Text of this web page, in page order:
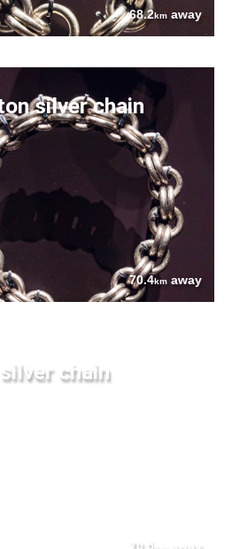
68.2km away
silver chain
70.4km away
chain
70.5km away